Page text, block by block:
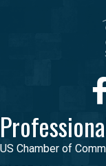
US Chamber of